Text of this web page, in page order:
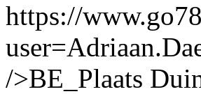
https://
/>BE_Plaats